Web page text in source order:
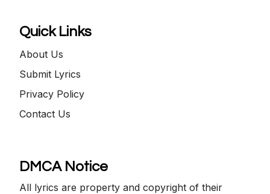
Quick Links
About Us
Submit Lyrics
Privacy Policy
Contact Us
DMCA Notice
All lyrics are property and copyright of their